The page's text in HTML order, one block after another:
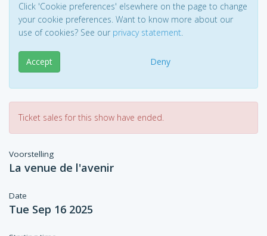
Click 'Cookie preferences' elsewhere on the page to change
your cookie preferences. Want to know more about our
use of cookies? See our privacy statement.
Accept Deny
Ticket sales for this show have ended.
Voorstelling
La venue de l'avenir
Date
Tue Sep 16 2025